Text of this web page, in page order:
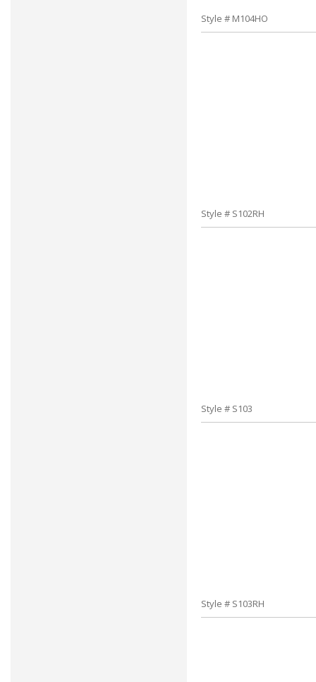
Style # M104HO
Style # S102RH
Style # S103
Style # S103RH